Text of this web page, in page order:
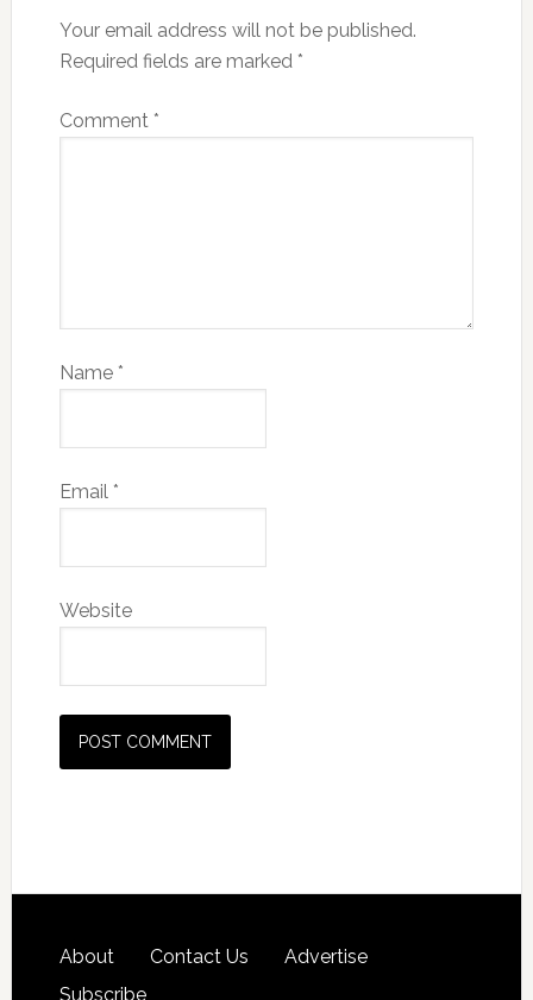
Your email address will not be published.
Required fields are marked *
Comment *
Name *
Email *
Website
About Contact Us
Advertise
Subscribe